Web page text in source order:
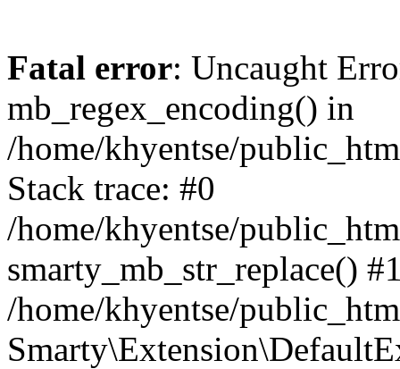
Fatal error: Uncaught
mb_regex_encoding() in
/home/khyentse/
Stack trace: #0
/home/khyentse/
smarty_mb_str_replace()
/home/khyentse/